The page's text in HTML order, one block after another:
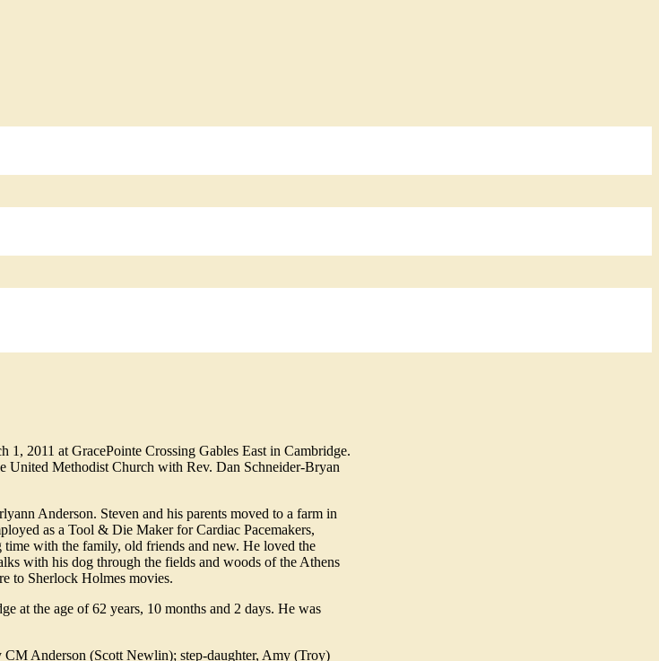
1, 2011 at GracePointe Crossing Gables East in Cambridge.
United Methodist Church with Rev. Dan Schneider-Bryan
Anderson. Steven and his parents moved to a farm in
as a Tool & Die Maker for Cardiac Pacemakers,
with the family, old friends and new. He loved the
with his dog through the fields and woods of the Athens
to Sherlock Holmes movies.
at the age of 62 years, 10 months and 2 days. He was
Anderson (Scott Newlin); step-daughter, Amy (Troy)